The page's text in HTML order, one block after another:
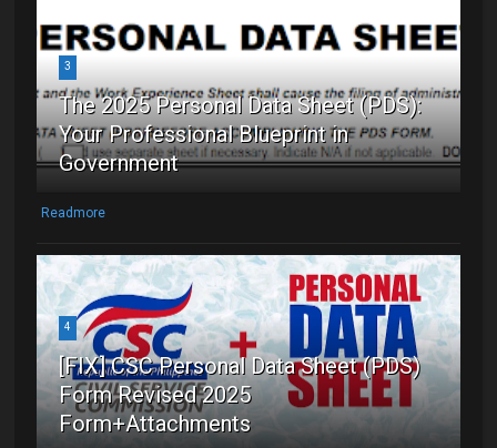
3
The 2025 Personal Data Sheet (PDS):
Your Professional Blueprint in
Government
Readmore
4
[FIX] CSC Personal Data Sheet (PDS)
Form Revised 2025
Form+Attachments